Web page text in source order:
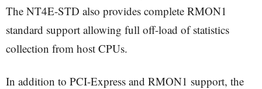
The NT4E-STD also provides complete RMON1
standard support allowing full off-load of statistics
collection from host CPUs.
In addition to PCI-Express and RMON1 support, the